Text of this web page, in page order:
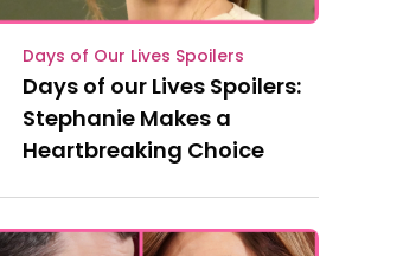
Days of Our Lives Spoilers
Days of our Lives Spoilers:
Stephanie Makes a
Heartbreaking Choice